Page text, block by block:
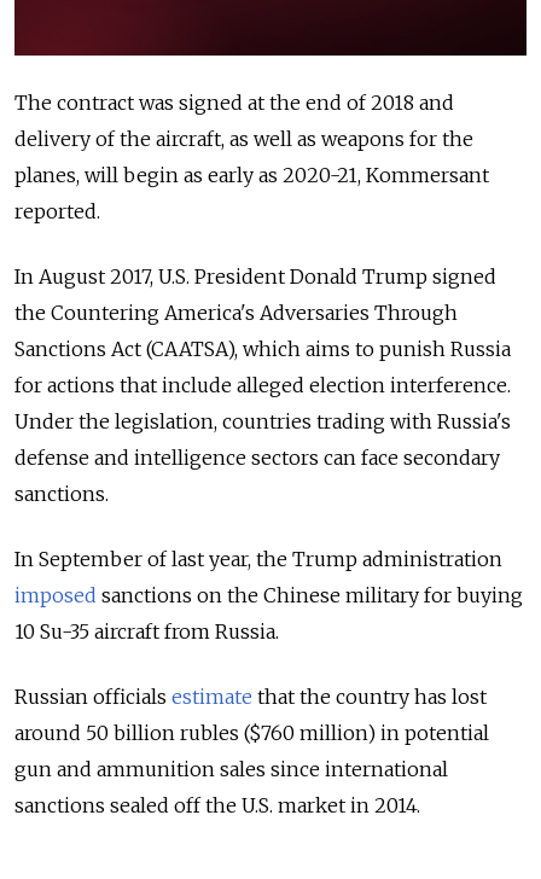
The contract was signed at the end of 2018 and
delivery of the aircraft, as well as weapons for the
planes, will begin as early as 2020-21, Kommersant
reported.
In August 2017, U.S. President Donald Trump signed
the Countering America's Adversaries Through
Sanctions Act (CAATSA), which aims to punish Russia
for actions that include alleged election interference.
Under the legislation, countries trading with Russia's
defense and intelligence sectors can face secondary
sanctions.
In September of last year, the Trump administration
imposed sanctions on the Chinese military for buying
10 Su-35 aircraft from Russia.
Russian officials estimate that the country has lost
around 50 billion rubles ($760 million) in potential
gun and ammunition sales since international
sanctions sealed off the U.S. market in 2014.